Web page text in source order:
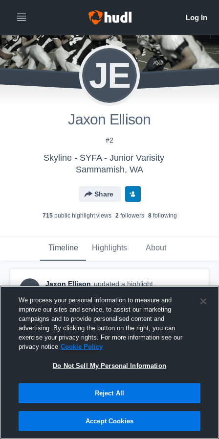
JE
Jaxon Ellison
#2
Skyline - SYFA - Junior Varisity
Sammamish, WA
Share
715public highlight views 2followers 8following
Timeline Highlights About
JE
Jaxon Ellison updated a highlight.
Juanita Varsity
We process your personal information to measure and
improve our sites and service, to assist our marketing
campaigns and to provide personalised content and
advertising. By clicking the button on the right, you can
exercise your privacy rights. For more information see our
privacy notice Cookie Policy
Do Not Sell My Personal Information
Reject All
Accept Cookies